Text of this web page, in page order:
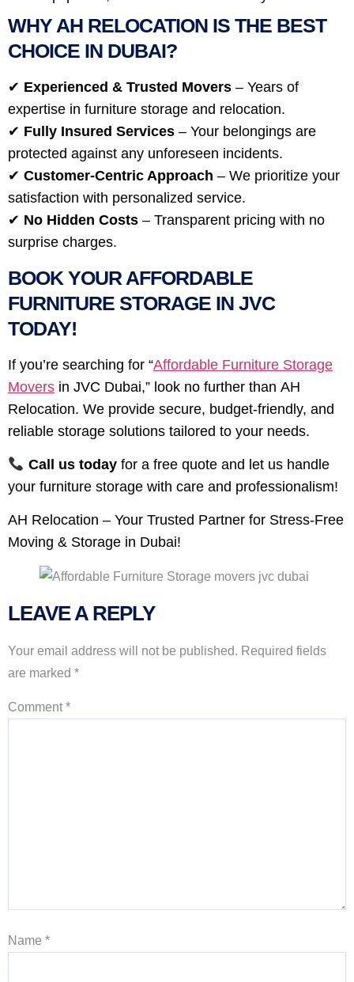
WHY AH RELOCATION IS THE BEST
CHOICE IN DUBAI?
✔ Experienced & Trusted Movers – Years of
expertise in furniture storage and relocation.
✔ Fully Insured Services – Your belongings are
protected against any unforeseen incidents.
✔ Customer-Centric Approach – We prioritize your
satisfaction with personalized service.
✔ No Hidden Costs – Transparent pricing with no
surprise charges.
BOOK YOUR AFFORDABLE
FURNITURE STORAGE IN JVC
TODAY!
If you’re searching for “Affordable Furniture Storage
Movers in JVC Dubai,” look no further than AH
Relocation. We provide secure, budget-friendly, and
reliable storage solutions tailored to your needs.
Call us todayfor a free quote and let us handle
your furniture storage with care and professionalism!
AH Relocation – Your Trusted Partner for Stress-Free
Moving & Storage in Dubai!
LEAVE A REPLY
Your email address will not be published. Required fields
are marked *
Comment*
Name *